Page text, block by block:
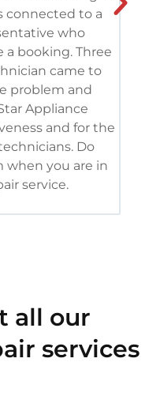
connected to a
who
booking. Three
came to
problem and
Appliance
and for the
Do
when you are in
service.
all our
services